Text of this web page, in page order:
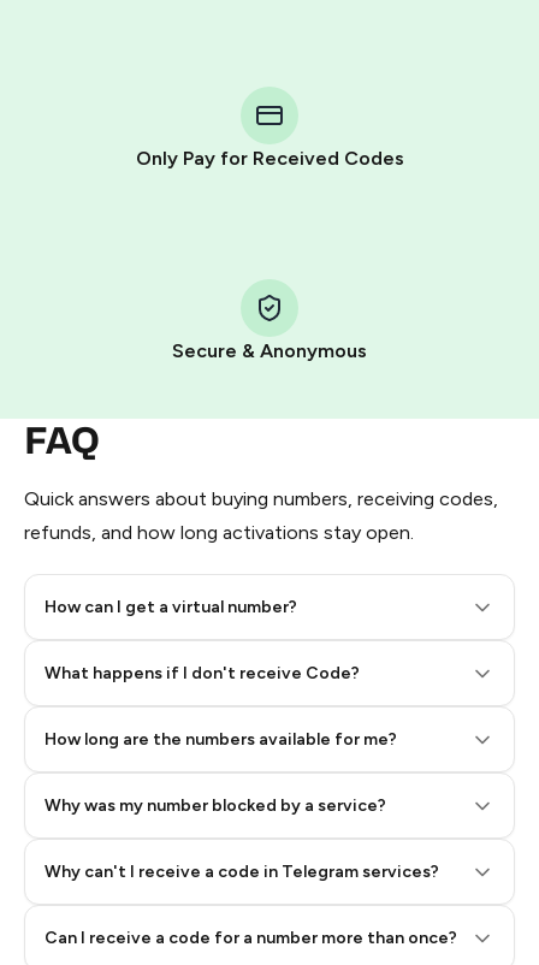
Only Pay for Received Codes
Secure & Anonymous
FAQ
Quick answers about buying numbers, receiving codes,
refunds, and how long activations stay open.
How can I get a virtual number?
What happens if I don't receive Code?
How long are the numbers available for me?
Why was my number blocked by a service?
Why can't I receive a code in Telegram services?
Can I receive a code for a number more than once?
Telegram using your card (or Google Pay, Apple Pay, or
other supported methods).
You use those Stars to pay our bot and complete the
Pay with Telegram Stars
Step 2: Buy Stars in Telegram